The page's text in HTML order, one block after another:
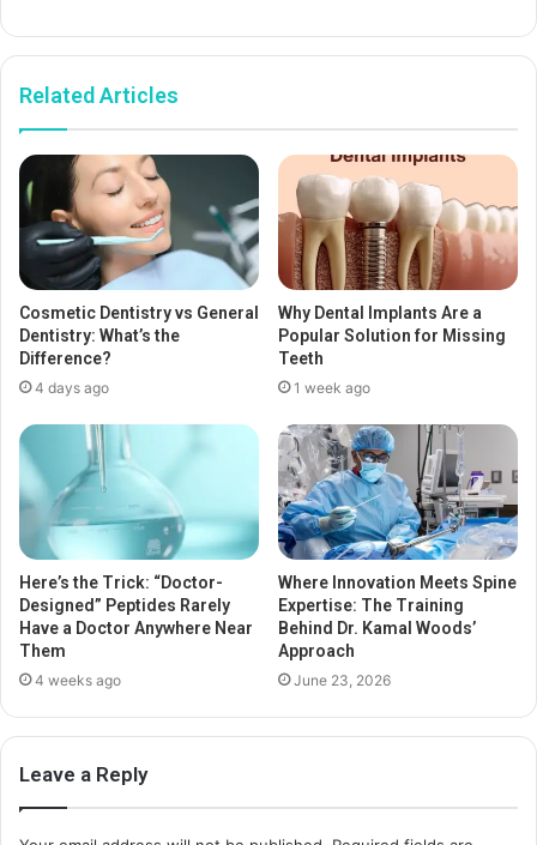
Related Articles
Cosmetic Dentistry vs General
Dentistry: What’s the
Difference?
4 days ago
Why Dental Implants Are a
Popular Solution for Missing
Teeth
1 week ago
Here’s the Trick: “Doctor-
Designed” Peptides Rarely
Have a Doctor Anywhere Near
Them
4 weeks ago
Where Innovation Meets Spine
Expertise: The Training
Behind Dr. Kamal Woods’
Approach
June 23, 2026
Leave a Reply